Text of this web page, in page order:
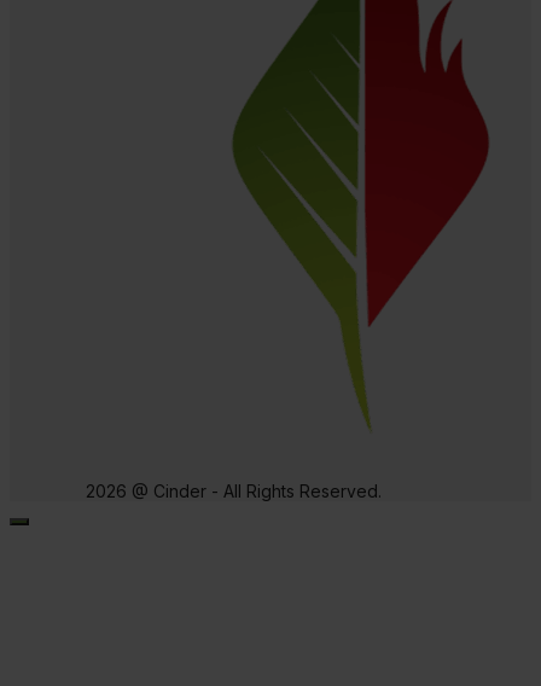
2026 @ Cinder - All Rights Reserved.